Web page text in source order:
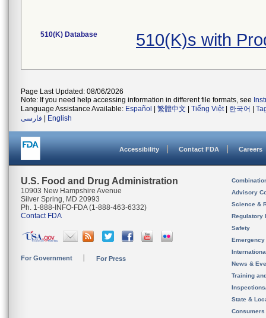
510(K) Database 510(K)s with
Page Last Updated: 08/06/2026
Note: If you need help accessing information in different file formats, see
Language Assistance Available: Español 繁體中文 Tiếng Việt| 한국어
فارسی
English
Accessibility Contact FDA Careers
U.S. Food and Drug Administration
10903 New Hampshire Avenue
Silver Spring, MD 20993
Ph. 1-888-INFO-FDA (1-888-463-6332)
Contact FDA
For Government For Press
Advisory
Science &
Regulatory
Safety
News &
Training
State &
Consumers